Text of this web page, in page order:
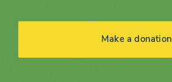
Make a donation